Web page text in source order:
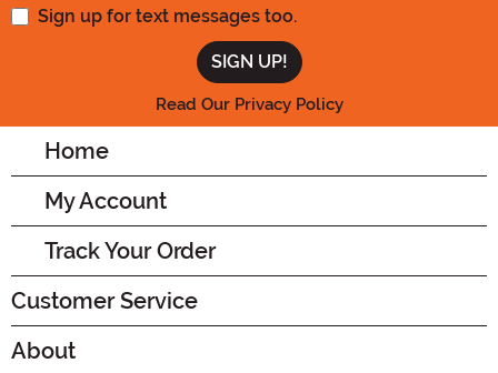
Sign up for text messages too.
Read Our Privacy Policy
Home
My Account
Track Your Order
Customer Service
About